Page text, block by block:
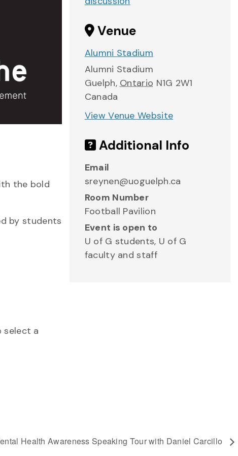
the bold
by students
select a
Venue
Alumni Stadium
Alumni Stadium
Guelph, Ontario N1G 2W1
Canada
View Venue Website
Additional Info
Email
sreynen@uoguelph.ca
Room Number
Football Pavilion
Event is open to
U of G students, U of G
faculty and staff
Health Awareness Speaking Tour with Daniel Carcillo